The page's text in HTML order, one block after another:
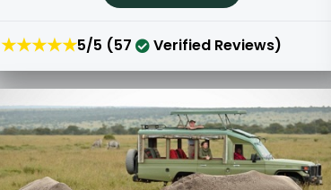
★★★★★5/5 (57 Verified Reviews)